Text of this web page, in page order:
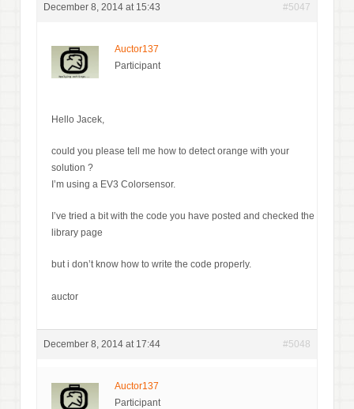
December 8, 2014 at 15:43 #5047
Auctor137
Participant
Hello Jacek,
could you please tell me how to detect orange with your
solution ?
I’m using a EV3 Colorsensor.
I’ve tried a bit with the code you have posted and checked the
library page
but i don’t know how to write the code properly.
auctor
December 8, 2014 at 17:44 #5048
Auctor137
Participant